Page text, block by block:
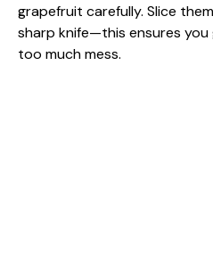
grapefruit carefully. Slice
sharp knife—this ensures
too much mess.